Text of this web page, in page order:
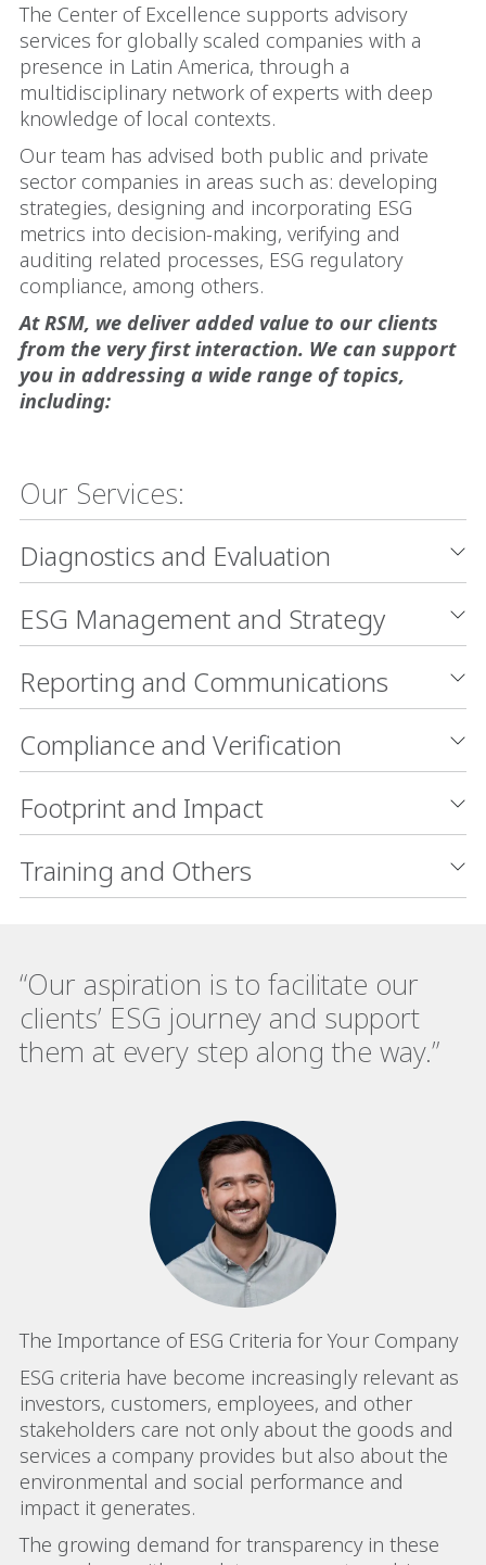
The Center of Excellence supports advisory
services for globally scaled companies with a
presence in Latin America, through a
multidisciplinary network of experts with deep
knowledge of local contexts.
Our team has advised both public and private
sector companies in areas such as: developing
strategies, designing and incorporating ESG
metrics into decision-making, verifying and
auditing related processes, ESG regulatory
compliance, among others.
At RSM, we deliver added value to our clients
from the very first interaction. We can support
you in addressing a wide range of topics,
including:
Our Services:
Diagnostics and Evaluation
ESG Management and Strategy
Reporting and Communications
Compliance and Verification
Footprint and Impact
Training and Others
“Our aspiration is to facilitate our
clients’ ESG journey and support
them at every step along the way.”
The Importance of ESG Criteria for Your Company
ESG criteria have become increasingly relevant as
investors, customers, employees, and other
stakeholders care not only about the goods and
services a company provides but also about the
environmental and social performance and
impact it generates.
The growing demand for transparency in these